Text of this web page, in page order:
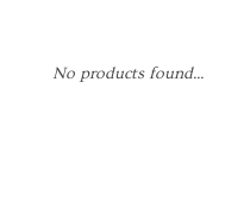
No products found...